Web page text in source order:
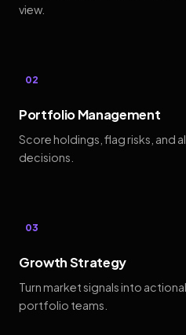
view.
02
Portfolio Management
Score holdings, flag risks, and
decisions.
03
Growth Strategy
Turn market signals into
portfolio teams.